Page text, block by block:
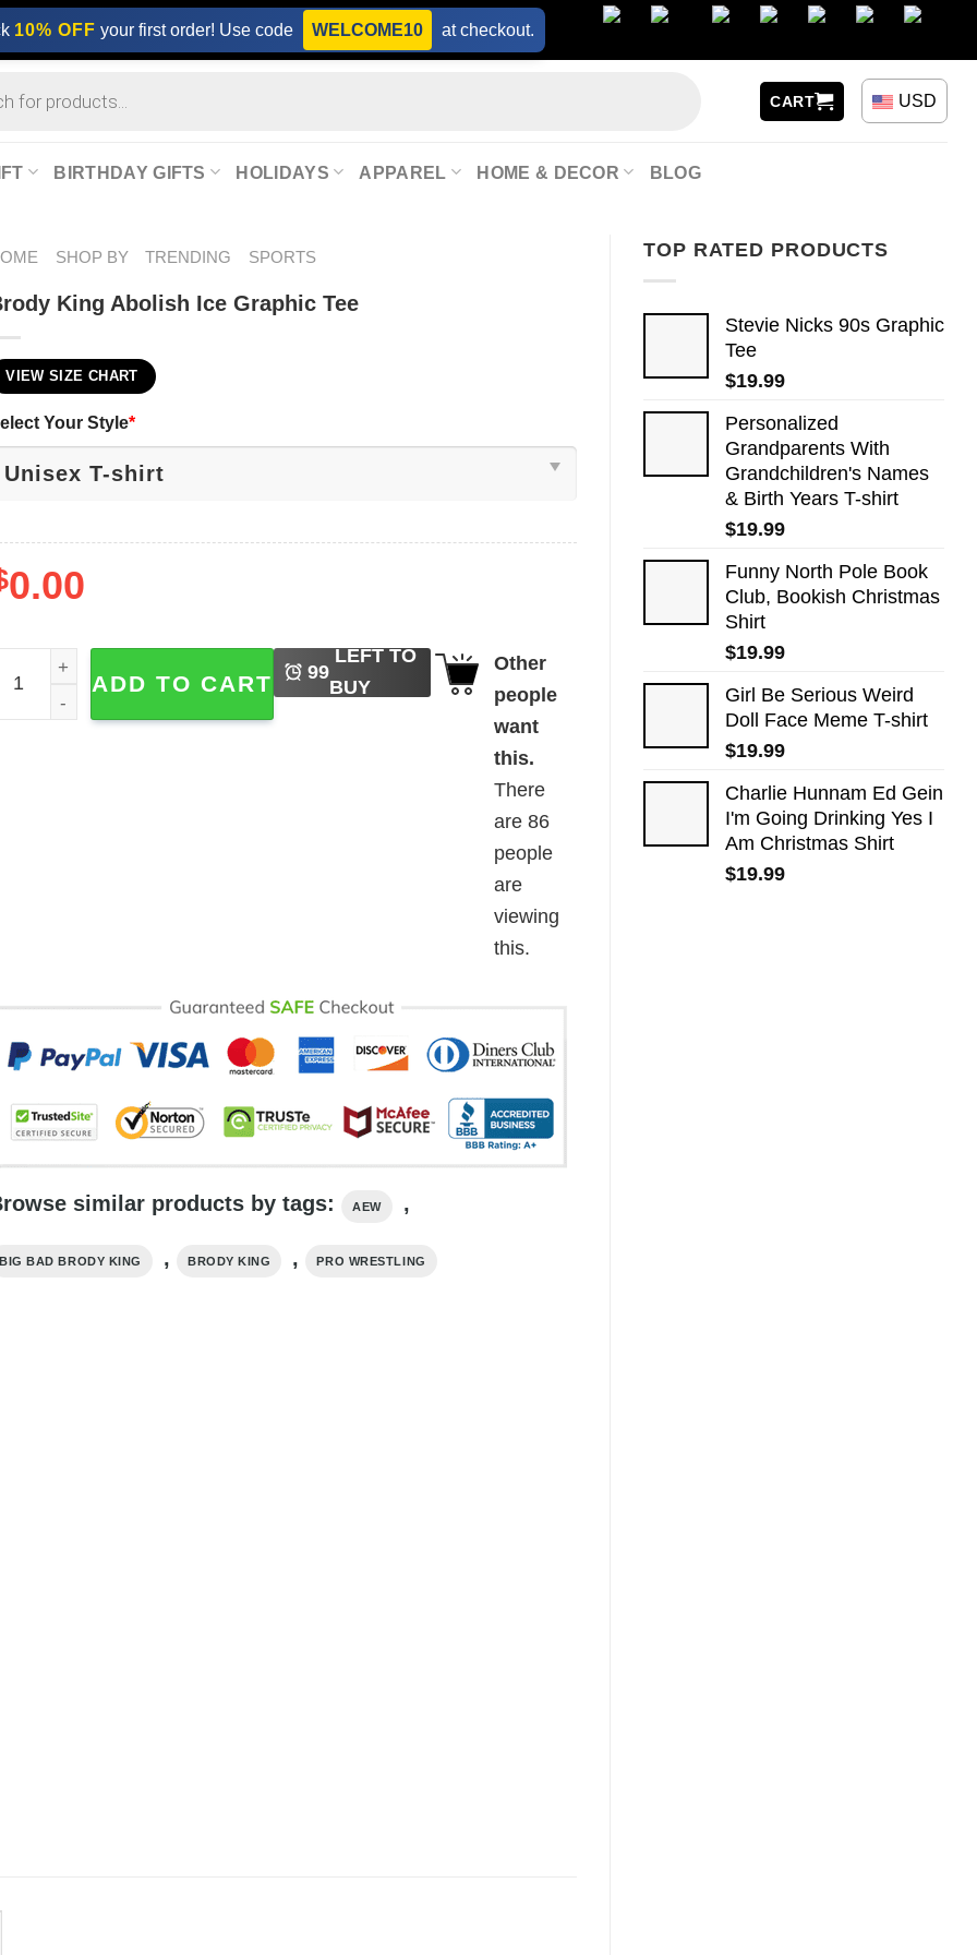
10% OFF your first order! Use code WELCOME10 at checkout.
CART USD
BIRTHDAY GIFTS HOLIDAYS APPAREL HOME & DECOR BLOG
TOP RATED PRODUCTS
Stevie Nicks 90s Graphic
Tee
$19.99
Personalized
Grandparents With
Grandchildren's Names
& Birth Years T-shirt
$19.99
Funny North Pole Book
Club, Bookish Christmas
Shirt
$19.99
Girl Be Serious Weird
Doll Face Meme T-shirt
$19.99
Charlie Hunnam Ed Gein
I'm Going Drinking Yes I
Am Christmas Shirt
$19.99
SHOP BY TRENDING SPORTS
King Abolish Ice Graphic Tee
VIEW SIZE CHART
Your Style*
0.00
King Abolish Ice Graphic Tee quantity
ADD TO CART 99
LEFT TO
BUY
Other
people
want
this.
There
are86
people
are
viewing
this.
similar products by tags: AEW ,
BIG BAD BRODY KING , BRODY KING , PRO WRESTLING